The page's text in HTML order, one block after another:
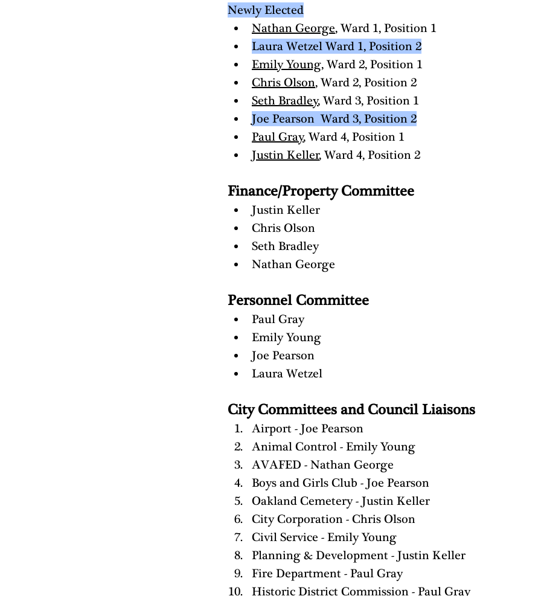
Newly Elected
Nathan George, Ward 1, Position 1
Laura Wetzel Ward 1, Position 2
Emily Young, Ward 2, Position 1
Chris Olson, Ward 2, Position 2
Seth Bradley, Ward 3, Position 1
Joe Pearson  Ward 3, Position 2
Paul Gray, Ward 4, Position 1
Justin Keller, Ward 4, Position 2
Finance/Property Committee
Justin Keller
Chris Olson
Seth Bradley
Nathan George
Personnel Committee
Paul Gray
Emily Young
Joe Pearson
Laura Wetzel
City Committees and Council Liaisons
Airport - Joe Pearson
Animal Control - Emily Young
AVAFED - Nathan George
Boys and Girls Club - Joe Pearson
Oakland Cemetery - Justin Keller
City Corporation - Chris Olson
Civil Service - Emily Young
Planning & Development - Justin Keller
Fire Department - Paul Gray
Historic District Commission - Paul Gray